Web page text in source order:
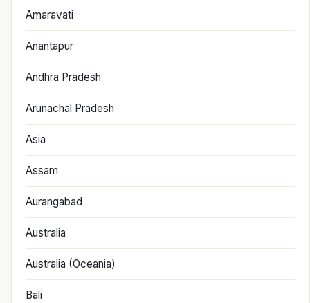
Amaravati
Anantapur
Andhra Pradesh
Arunachal Pradesh
Asia
Assam
Aurangabad
Australia
Australia (Oceania)
Bali